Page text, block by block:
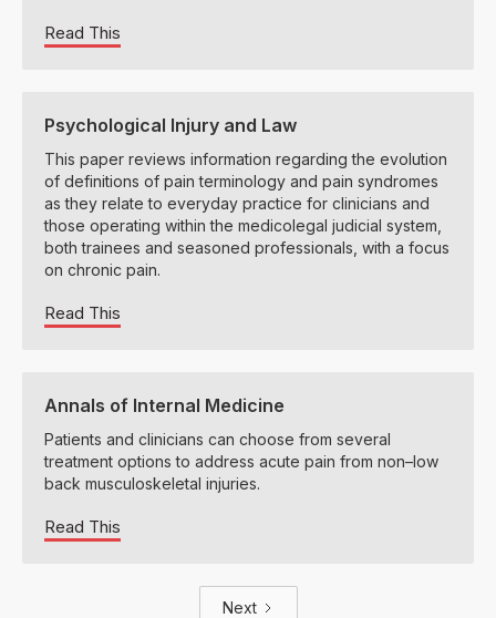
Read This
Psychological Injury and Law
This paper reviews information regarding the evolution
of definitions of pain terminology and pain syndromes
as they relate to everyday practice for clinicians and
those operating within the medicolegal judicial system,
both trainees and seasoned professionals, with a focus
on chronic pain.
Read This
Annals of Internal Medicine
Patients and clinicians can choose from several
treatment options to address acute pain from non–low
back musculoskeletal injuries.
Read This
Next